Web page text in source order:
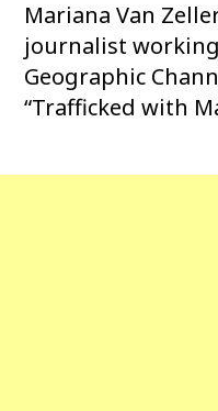
Mariana Van
journalist
Geographic
“Trafficked with